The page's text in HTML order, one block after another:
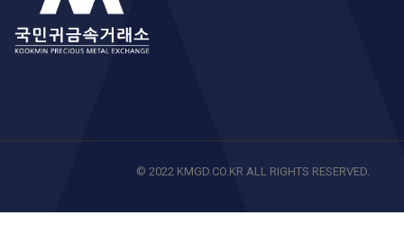
© 2022 KMGD.CO.KR ALL RIGHTS RESERVED.